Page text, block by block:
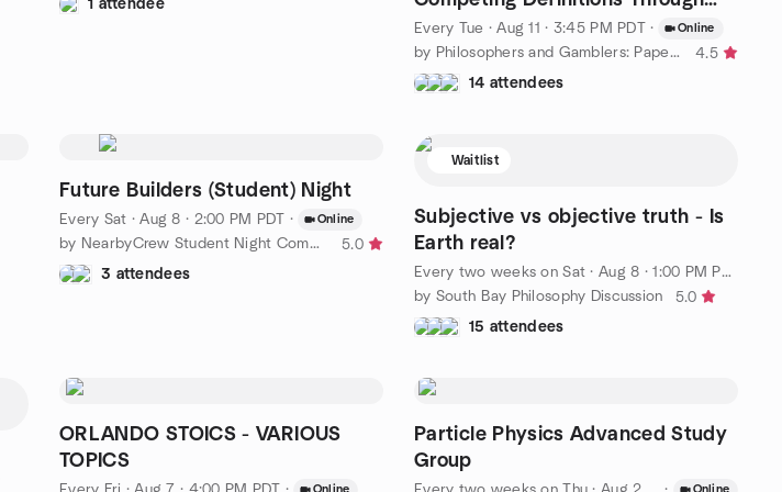
1 attendee
Critical Thinking
Every Tue ·Aug 11 · 3:45 PM PDT · Online
by Philosophers and Gamblers: Papers, Arguments, and Wagers
4.5
14 attendees
Future Builders (Student) Night
Every Sat ·Aug 8 · 2:00 PM PDT · Online
by NearbyCrew Student Night Community
5.0
3 attendees
Waitlist
Subjective vs objective truth - Is
Earth real?
Every two weeks on Sat ·Aug 8 · 1:00 PM PDT
by South Bay Philosophy Discussion
5.0
15 attendees
ORLANDO STOICS - VARIOUS
TOPICS
Online
Particle Physics Advanced Study
Group
Online